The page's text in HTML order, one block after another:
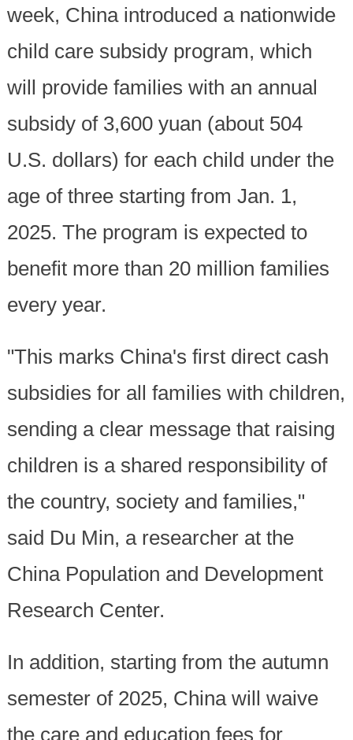
week, China introduced a nationwide
child care subsidy program, which
will provide families with an annual
subsidy of 3,600 yuan (about 504
U.S. dollars) for each child under the
age of three starting from Jan. 1,
2025. The program is expected to
benefit more than 20 million families
every year.
"This marks China's first direct cash
subsidies for all families with children,
sending a clear message that raising
children is a shared responsibility of
the country, society and families,"
said Du Min, a researcher at the
China Population and Development
Research Center.
In addition, starting from the autumn
semester of 2025, China will waive
the care and education fees for